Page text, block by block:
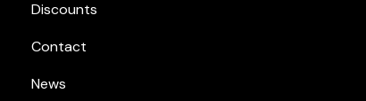
Discounts
Contact
News